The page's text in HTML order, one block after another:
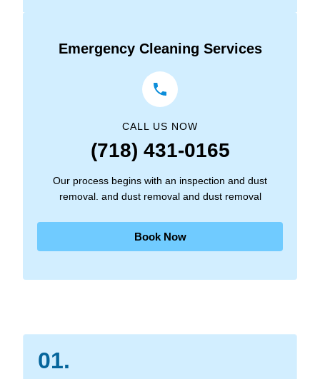
Emergency Cleaning Services
CALL US NOW
(718) 431-0165
Our process begins with an inspection and dust
removal. and dust removal and dust removal
Book Now
01.